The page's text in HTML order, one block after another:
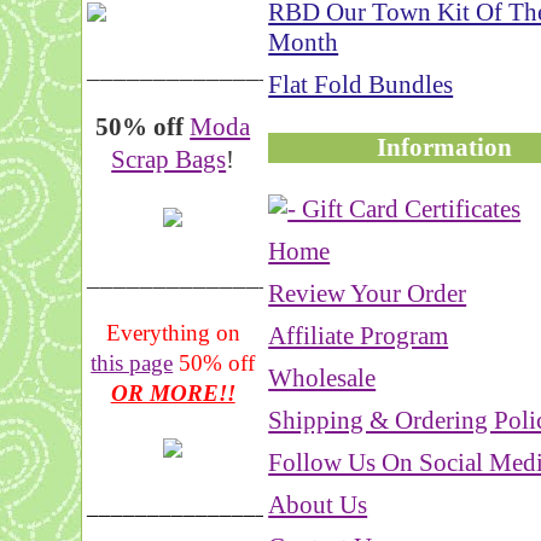
__________________
50% off Moda
Scrap Bags!
Everything on
this page 50% off
OR MORE!!
___________________
RBD Our Town Kit Of
Month
Flat Fold Bundles
Information
Home
Review Your Order
Affiliate Program
Wholesale
Shipping & Ordering
Follow Us On Social
About Us